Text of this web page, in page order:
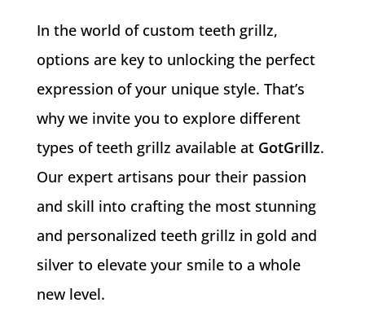
In the world of custom teeth grillz,
options are key to unlocking the perfect
expression of your unique style. That’s
why we invite you to explore different
types of teeth grillz available at GotGrillz.
Our expert artisans pour their passion
and skill into crafting the most stunning
and personalized teeth grillz in gold and
silver to elevate your smile to a whole
new level.